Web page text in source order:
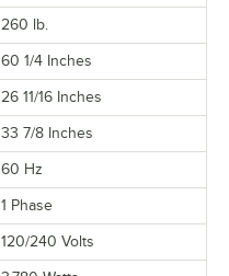
260 lb.
60 1/4 Inches
26 11/16 Inches
33 7/8 Inches
60 Hz
1 Phase
120/240 Volts